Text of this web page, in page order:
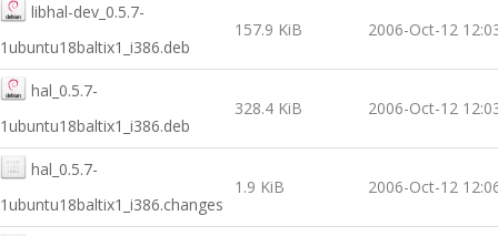
libhal-dev_0.5.7-
1ubuntu18baltix1_i386.deb
157.9 KiB 2006-Oct-12
hal_0.5.7-
1ubuntu18baltix1_i386.deb
328.4 KiB 2006-Oct-12
hal_0.5.7-
1ubuntu18baltix1_i386.changes
1.9 KiB 2006-Oct-12